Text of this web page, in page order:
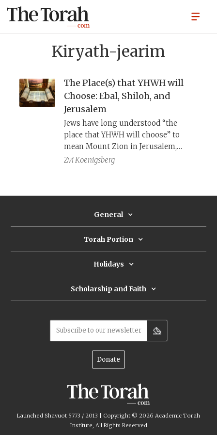
Kiryath-jearim
The Place(s) that YHWH will
Choose: Ebal, Shiloh, and
Jerusalem
Jews have long understood “the
place that YHWH will choose” to
mean Mount Zion in Jerusalem,
while Samaritans have interpreted it
place at a time.
Zvi Koenigsberg
General
Torah Portion
Holidays
Scholarship and Faith
Subscribe to our newsletter
Donate
Launched Shavuot 5773 / 2013 | Copyright © 2026 Academic Torah
Institute, All Rights Reserved